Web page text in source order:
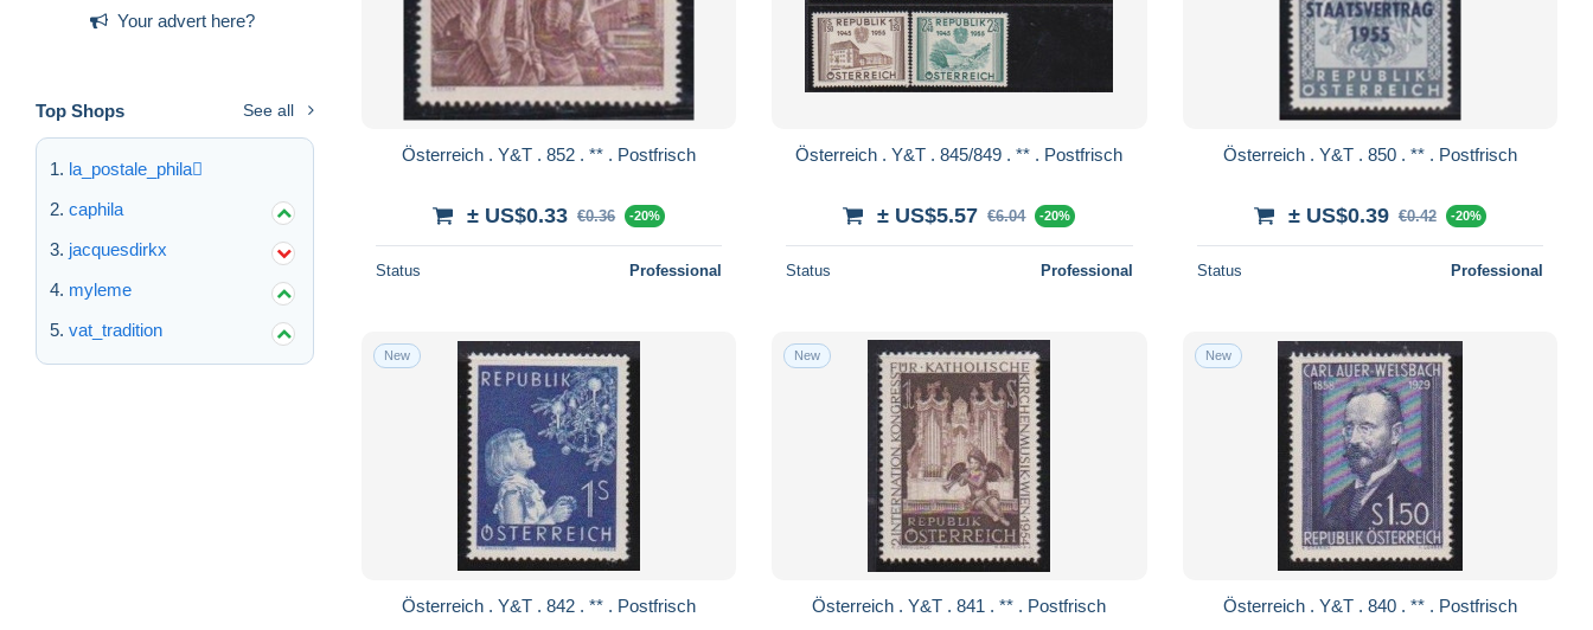
Your advert here?
Top Shops See all
la_postale_phila
caphila
jacquesdirkx
myleme
vat_tradition
Österreich . Y&T . 852 . ** . Postfrisch
± US$0.33 €0.36 -20%
Status Professional
Österreich . Y&T . 845/849 . ** . Postfrisch
± US$5.57 €6.04 -20%
Status Professional
Österreich . Y&T . 850 . ** . Postfrisch
± US$0.39 €0.42 -20%
Status Professional
New
Österreich . Y&T . 842 . ** . Postfrisch
New
Österreich . Y&T . 841 . ** . Postfrisch
New
Österreich . Y&T . 840 . ** . Postfrisch